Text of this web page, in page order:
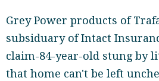
Grey Power products of
subsiduary of Intact
claim-84-year-old stung by
that home can't be left